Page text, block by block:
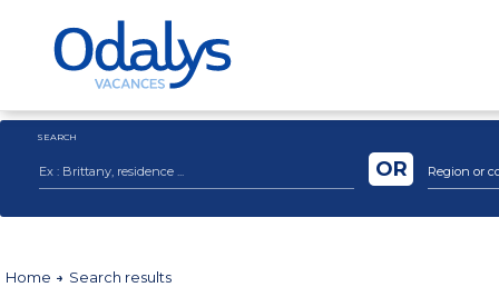
SEARCH
Region or
OR
Home Search results